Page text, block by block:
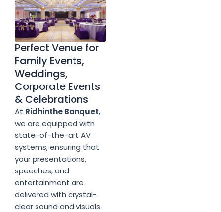
Perfect Venue for
Family Events,
Weddings,
Corporate Events
& Celebrations
At Ridhinthe Banquet,
we are equipped with
state-of-the-art AV
systems, ensuring that
your presentations,
speeches, and
entertainment are
delivered with crystal-
clear sound and visuals.